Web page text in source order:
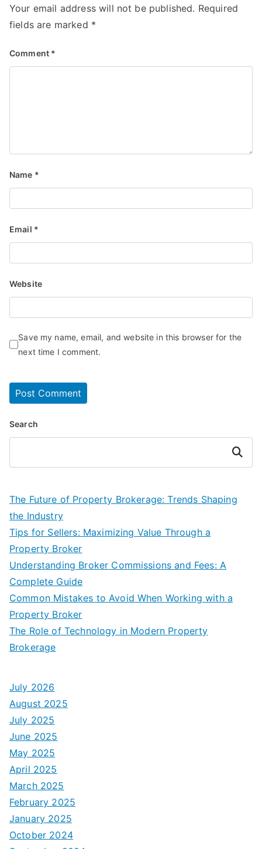
Your email address will not be published. Required
fields are marked *
Comment *
Name *
Email *
Website
Save my name, email, and website in this browser for the
next time I comment.
Search
Search
The Future of Property Brokerage: Trends Shaping
the Industry
Tips for Sellers: Maximizing Value Through a
Property Broker
Understanding Broker Commissions and Fees: A
Complete Guide
Common Mistakes to Avoid When Working with a
Property Broker
The Role of Technology in Modern Property
Brokerage
July 2026
August 2025
July 2025
June 2025
May 2025
April 2025
March 2025
February 2025
January 2025
October 2024